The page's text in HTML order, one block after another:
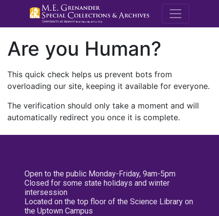
M.E.
Are you Human?
This quick check helps us prevent bots from
overloading our site, keeping it available for everyone.
The verification should only take a moment and will
automatically redirect you once it is complete.
Open to the public Monday-Friday, 9am-5pm
Closed for some state holidays and winter
intersession
Located on the top floor of the Science Library on
the Uptown Campus